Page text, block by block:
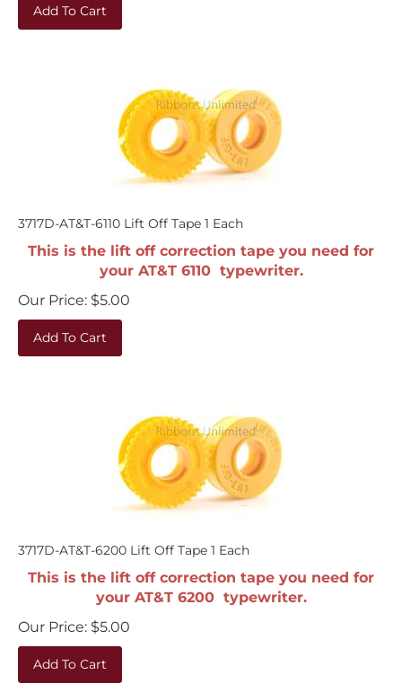
3717D-AT&T-6110 Lift Off Tape 1 Each
This is the lift off correction tape you need for
your AT&T 6110 typewriter.
Our Price:
$5.00
Add To Cart
3717D-AT&T-6200 Lift Off Tape 1 Each
This is the lift off correction tape you need for
your AT&T 6200 typewriter.
Our Price:
$5.00
Add To Cart